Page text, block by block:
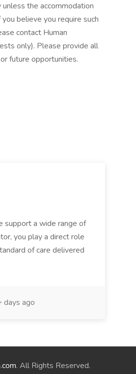
the accommodation
believe you require such
contact Human
only). Please provide all
future opportunities.
support a wide range of
you play a direct role
of care delivered
days ago
. All Rights Reserved.